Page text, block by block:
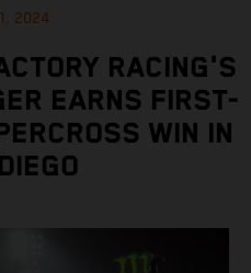
2024
RACING'S
EARNS FIRST-
WIN IN